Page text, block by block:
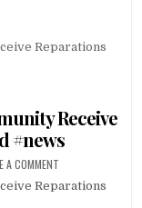
Receive
#news
A COMMENT
Reparations